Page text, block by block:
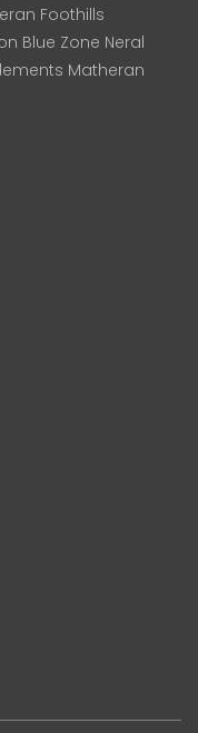
Foothills
Blue Zone Neral
Matheran